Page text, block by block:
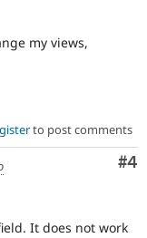
my views,
to post comments
#4
It does not work